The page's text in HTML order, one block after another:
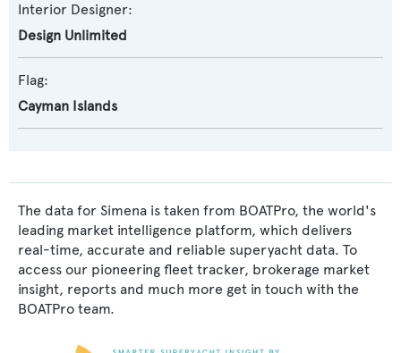
Interior Designer:
Design Unlimited
Flag:
Cayman Islands
The data for Simena is taken from BOATPro, the world's
leading market intelligence platform, which delivers
real-time, accurate and reliable superyacht data. To
access our pioneering fleet tracker, brokerage market
insight, reports and much more get in touch with the
BOATPro team.